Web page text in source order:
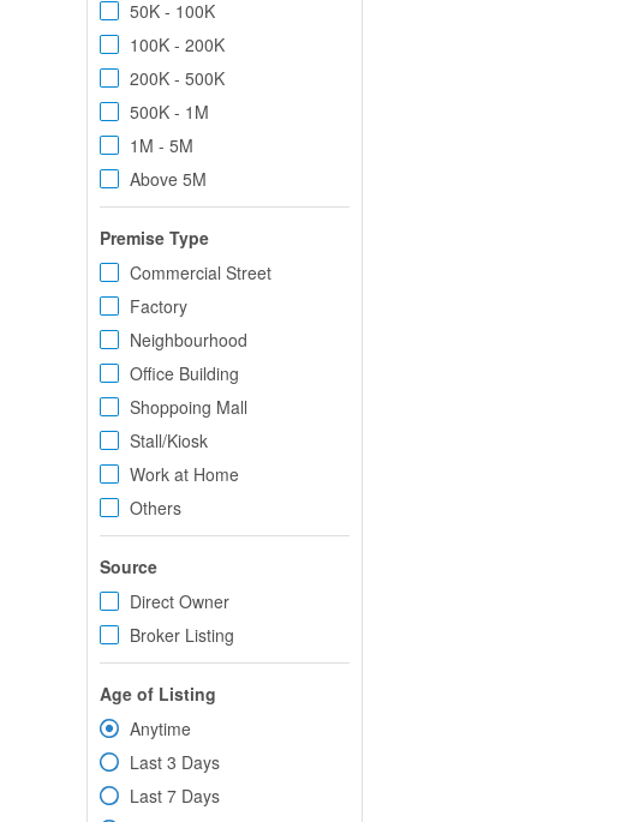
50K - 100K
100K - 200K
200K - 500K
500K - 1M
1M - 5M
Above 5M
Premise Type
Commercial Street
Factory
Neighbourhood
Office Building
Shoppoing Mall
Stall/Kiosk
Work at Home
Others
Source
Direct Owner
Broker Listing
Age of Listing
Anytime
Last 3 Days
Last 7 Days